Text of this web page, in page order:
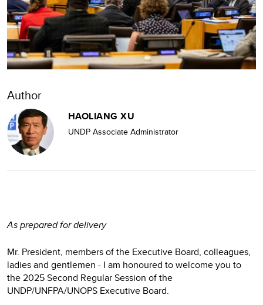
Author
HAOLIANG XU
UNDP Associate Administrator
As prepared for delivery
Mr. President, members of the Executive Board, colleagues,
ladies and gentlemen - I am honoured to welcome you to
the 2025 Second Regular Session of the
UNDP/UNFPA/UNOPS Executive Board.